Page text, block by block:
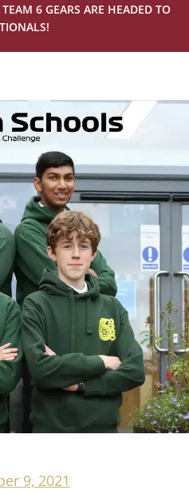
6 GEARS ARE HEADED TO
9, 2021